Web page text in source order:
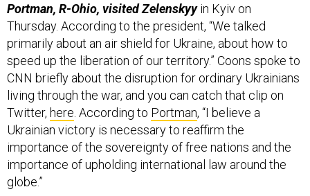
Portman, R-Ohio, visited Zelenskyyin Kyiv on
Thursday. According to the president, “We talked
primarily about an air shield for Ukraine, about how to
speed up the liberation of our territory.” Coons spoke to
CNN briefly about the disruption for ordinary Ukrainians
living through the war, and you can catch that clip on
Twitter, here . According to Portman, “I believe a
Ukrainian victory is necessary to reaffirm the
importance of the sovereignty of free nations and the
importance of upholding international law around the
globe.”